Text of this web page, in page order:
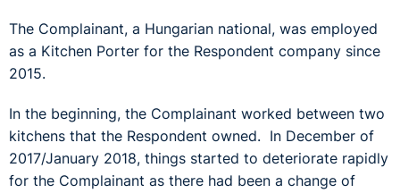
The Complainant, a Hungarian national, was employed
as a Kitchen Porter for the Respondent company since
2015.
In the beginning, the Complainant worked between two
kitchens that the Respondent owned. In December of
2017/January 2018, things started to deteriorate rapidly
for the Complainant as there had been a change of